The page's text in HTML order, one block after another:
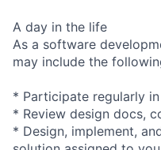
A day in the life
As a software
may include the
* Participate regularly
* Review design docs,
* Design, implement,